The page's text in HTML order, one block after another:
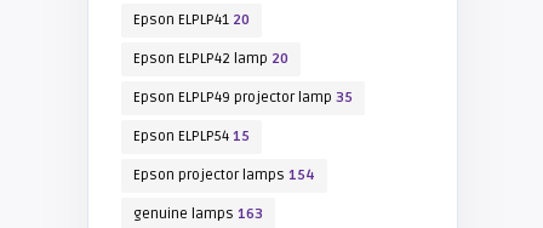
Epson ELPLP4120
Epson ELPLP42 lamp 20
Epson ELPLP49 projector lamp 35
Epson ELPLP5415
Epson projector lamps 154
genuine lamps 163